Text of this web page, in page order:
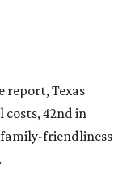
report, Texas
42nd in
friendliness